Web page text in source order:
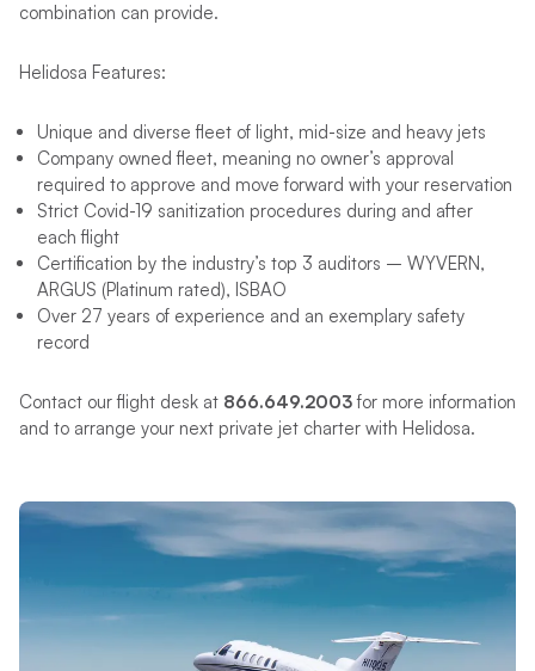
combination can provide.
Helidosa Features:
Unique and diverse fleet of light, mid-size and heavy jets
Company owned fleet, meaning no owner’s approval
required to approve and move forward with your reservation
Strict Covid-19 sanitization procedures during and after
each flight
Certification by the industry’s top 3 auditors – WYVERN,
ARGUS (Platinum rated), ISBAO
Over 27 years of experience and an exemplary safety
record
Contact our flight desk at 866.649.2003for more information
and to arrange your next private jet charter with Helidosa.